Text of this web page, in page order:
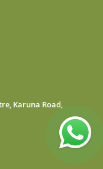
Karuna Road,